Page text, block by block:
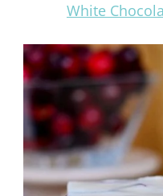
White